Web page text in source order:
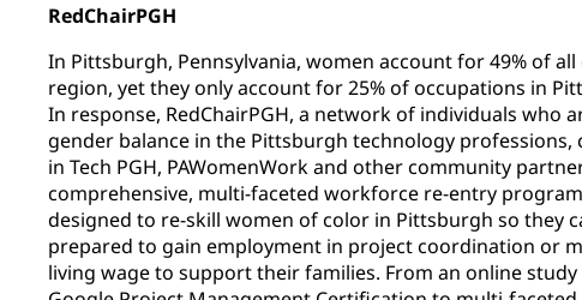
RedChairPGH
In Pittsburgh, Pennsylvania, women account for 49% of
region, yet they only account for 25% of occupations in
In response, RedChairPGH, a network of individuals who
gender balance in the Pittsburgh technology
in Tech PGH, PAWomenWork and other community
comprehensive, multi-faceted workforce re-entry
designed to re-skill women of color in Pittsburgh so they
prepared to gain employment in project coordination or
living wage to support their families. From an online